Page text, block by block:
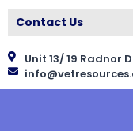
Contact Us
Unit 13/ 19 Radnor